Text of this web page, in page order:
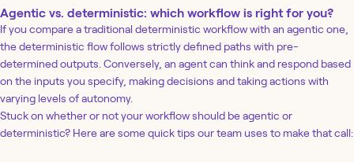
Agentic vs. deterministic: which workflow is right for you?
If you compare a traditional deterministic workflow with an agentic one,
the deterministic flow follows strictly defined paths with pre-
determined outputs. Conversely, an agent can think and respond based
on the inputs you specify, making decisions and taking actions with
varying levels of autonomy.
Stuck on whether or not your workflow should be agentic or
deterministic? Here are some quick tips our team uses to make that call: